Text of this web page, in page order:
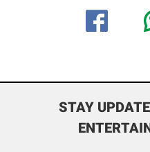
STAY